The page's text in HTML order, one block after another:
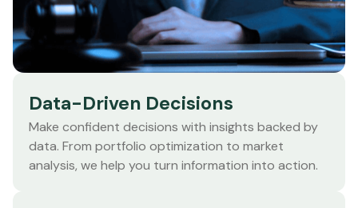
Data-Driven Decisions
Make confident decisions with insights backed by
data. From portfolio optimization to market
analysis, we help you turn information into action.